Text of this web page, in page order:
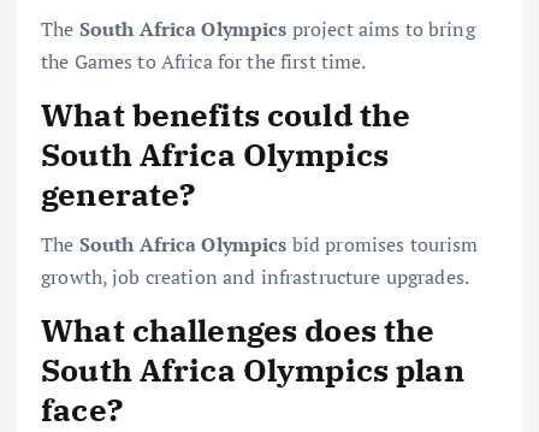
The South Africa Olympics project aims to bring
the Games to Africa for the first time.
What benefits could the
South Africa Olympics
generate?
The South Africa Olympics bid promises tourism
growth, job creation and infrastructure upgrades.
What challenges does the
South Africa Olympics plan
face?